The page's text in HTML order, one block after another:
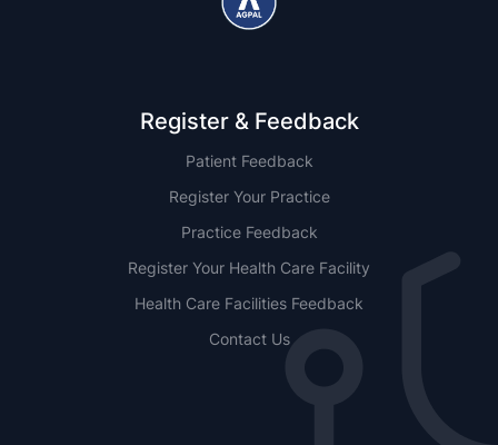
Register & Feedback
Patient Feedback
Register Your Practice
Practice Feedback
Register Your Health Care Facility
Health Care Facilities Feedback
Contact Us